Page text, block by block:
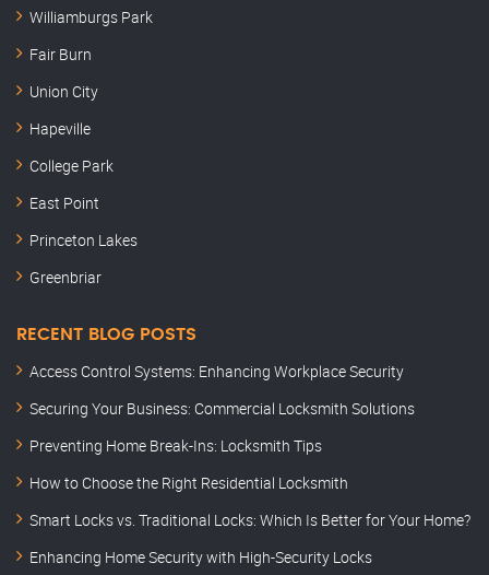
Williamburgs Park
Fair Burn
Union City
Hapeville
College Park
East Point
Princeton Lakes
Greenbriar
RECENT BLOG POSTS
Access Control Systems: Enhancing Workplace Security
Securing Your Business: Commercial Locksmith Solutions
Preventing Home Break-Ins: Locksmith Tips
How to Choose the Right Residential Locksmith
Smart Locks vs. Traditional Locks: Which Is Better for Your Home?
Enhancing Home Security with High-Security Locks